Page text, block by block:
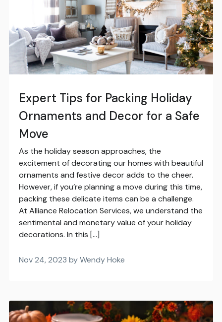
Expert Tips for Packing Holiday
Ornaments and Decor for a Safe
Move
As the holiday season approaches, the
excitement of decorating our homes with beautiful
ornaments and festive decor adds to the cheer.
However, if you’re planning a move during this time,
packing these delicate items can be a challenge.
At Alliance Relocation Services, we understand the
sentimental and monetary value of your holiday
decorations. In this […]
Nov 24, 2023 by Wendy Hoke